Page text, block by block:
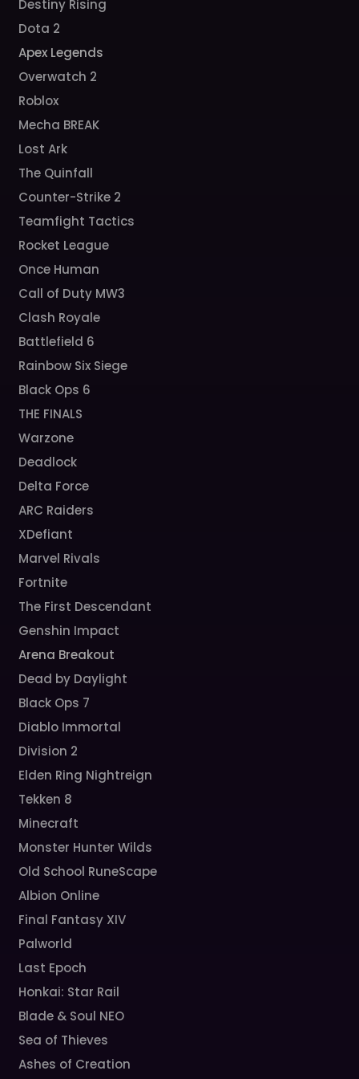
Destiny Rising
Dota 2
Apex Legends
Overwatch 2
Roblox
Mecha BREAK
Lost Ark
The Quinfall
Counter-Strike 2
Teamfight Tactics
Rocket League
Once Human
Call of Duty MW3
Clash Royale
Battlefield 6
Rainbow Six Siege
Black Ops 6
THE FINALS
Warzone
Deadlock
Delta Force
ARC Raiders
XDefiant
Marvel Rivals
Fortnite
The First Descendant
Genshin Impact
Arena Breakout
Dead by Daylight
Black Ops 7
Diablo Immortal
Division 2
Elden Ring Nightreign
Tekken 8
Minecraft
Monster Hunter Wilds
Old School RuneScape
Albion Online
Final Fantasy XIV
Palworld
Last Epoch
Honkai: Star Rail
Blade & Soul NEO
Sea of Thieves
Ashes of Creation